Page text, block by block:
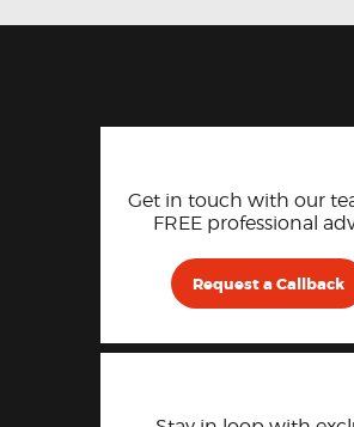
Get in touch with our
FREE professional
Request a Callback